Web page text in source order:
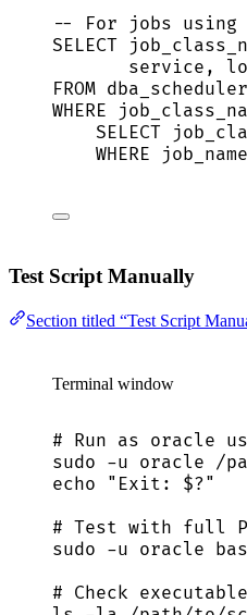
-- For jobs using
SELECT
service ,
FROM
WHERE
SELECT
WHERE job_name
Test Script Manually
Section titled “Test Script
Terminal window
# Run as oracle
sudo -u oracle /
echo
" Exit: $?"
# Test with full
sudo -u oracle
# Check executable